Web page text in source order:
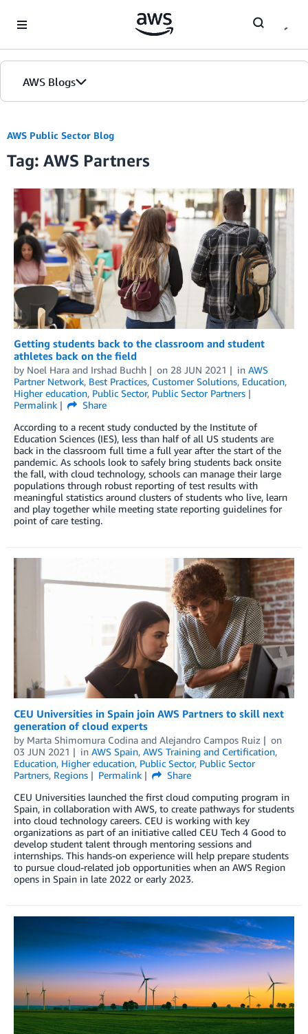
AWS Blogs
Blogs
Editions
AWS Public Sector Blog
Tag: AWS Partners
Getting students back to the classroom and student
athletes back on the field
by Noel Hara and Irshad Buchh on 28 JUN 2021 in AWS
Partner Network, Best Practices, Customer Solutions, Education,
Higher education, Public Sector, Public Sector Partners
Permalink
Share
According to a recent study conducted by the Institute of
Education Sciences (IES), less than half of all US students are
back in the classroom full time a full year after the start of the
pandemic. As schools look to safely bring students back onsite
the fall, with cloud technology, schools can manage their large
populations through robust reporting of test results with
meaningful statistics around clusters of students who live, learn
and play together while meeting state reporting guidelines for
point of care testing.
CEU Universities in Spain join AWS Partners to skill next
generation of cloud experts
by Marta Shimomura Codina and Alejandro Campos Ruiz
on
03 JUN 2021
in AWS Spain, AWS Training and Certification,
Education, Higher education, Public Sector, Public Sector
Partners, Regions Permalink
Share
CEU Universities launched the first cloud computing program in
Spain, in collaboration with AWS, to create pathways for students
into cloud technology careers. CEU is working with key
organizations as part of an initiative called CEU Tech 4 Good to
develop student talent through mentoring sessions and
internships. This hands-on experience will help prepare students
to pursue cloud-related job opportunities when an AWS Region
opens in Spain in late 2022 or early 2023.